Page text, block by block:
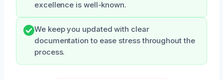
excellence is well-known.
We keep you updated with clear
documentation to ease stress throughout the
process.